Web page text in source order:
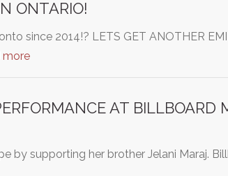
ONTARIO!
since 2014!? LETS GET ANOTHER
more
AT BILLBOARD
by supporting her brother Jelani Maraj.